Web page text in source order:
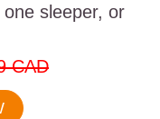
sleeper, or
CAD